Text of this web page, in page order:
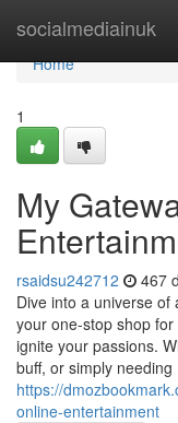
socialmediainuk
Home
Home
1
My
rsaidsu242712 467
Dive into a universe
your one-stop shop
ignite your passions.
buff, or simply needing
https://
online-entertainment